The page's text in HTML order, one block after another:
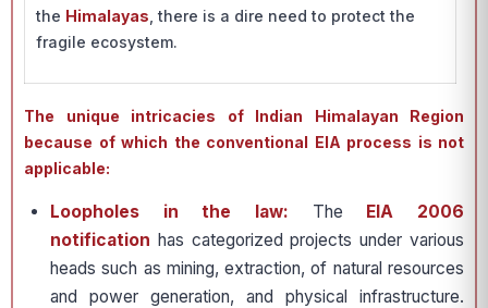
the Himalayas , there is a dire need to protect the
fragile ecosystem.
The unique intricacies of Indian Himalayan Region
because of which the conventional EIA process is not
applicable:
Loopholes in the law: The EIA 2006
notification has categorized projects under various
heads such as mining, extraction, of natural resources
and power generation, and physical infrastructure.